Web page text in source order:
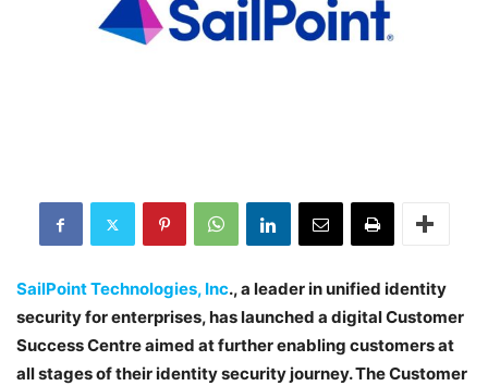
SailPoint Technologies, Inc., a leader in unified identity
security for enterprises, has launched a digital Customer
Success Centre aimed at further enabling customers at
all stages of their identity security journey. The Customer